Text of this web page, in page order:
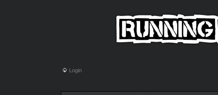
Login